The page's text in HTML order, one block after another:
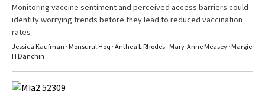
Monitoring vaccine sentiment and perceived access barriers could
identify worrying trends before they lead to reduced vaccination
rates
Jessica Kaufman · Monsurul Hoq · Anthea L Rhodes · Mary‐Anne Measey · Margie
H Danchin